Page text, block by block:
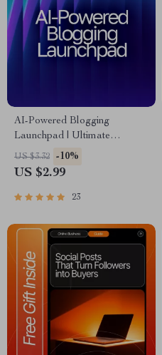
AI-Powered Blogging
Launchpad | Ultimate
Blogging Guide, AI Blogging
Toolkit, SEO Content Planner,
Bloggers
US $3.32 -10%
US $2.99
23